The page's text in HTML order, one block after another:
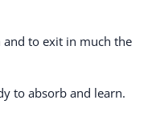
to exit in much the
to absorb and learn.